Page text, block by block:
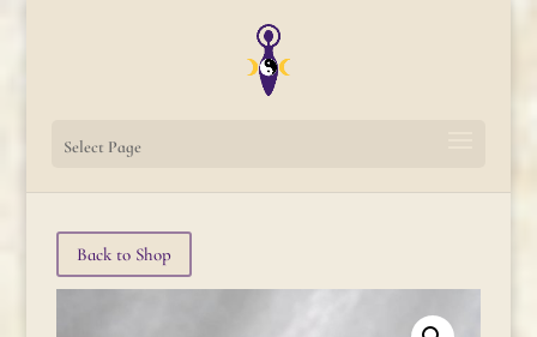
Select Page
Back to Shop